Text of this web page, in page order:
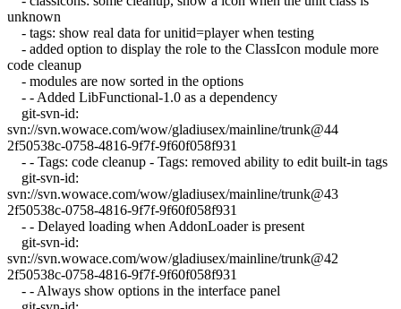
unknown
- tags: show real data for unitid=player when testing
- added option to display the role to the ClassIcon module more
code cleanup
- modules are now sorted in the options
- - Added LibFunctional-1.0 as a dependency
git-svn-id:
svn://svn.wowace.com/wow/gladiusex/mainline/trunk@44
2f50538c-0758-4816-9f7f-9f60f058f931
- - Tags: code cleanup - Tags: removed ability to edit built-in tags
git-svn-id:
svn://svn.wowace.com/wow/gladiusex/mainline/trunk@43
2f50538c-0758-4816-9f7f-9f60f058f931
- - Delayed loading when AddonLoader is present
git-svn-id:
svn://svn.wowace.com/wow/gladiusex/mainline/trunk@42
2f50538c-0758-4816-9f7f-9f60f058f931
- - Always show options in the interface panel